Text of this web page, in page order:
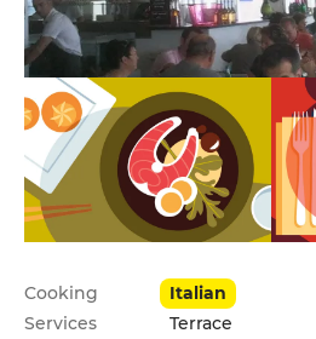
Practical
Cooking
Italian
Services
Terrace